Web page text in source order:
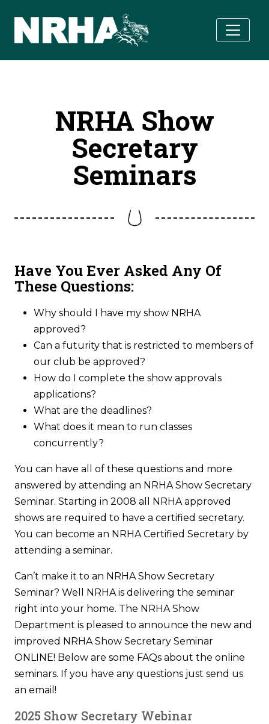
NRHA Show
Secretary
Seminars
Have You Ever Asked Any Of
These Questions:
Why should I have my show NRHA
approved?
Can a futurity that is restricted to members of
our club be approved?
How do I complete the show approvals
applications?
What are the deadlines?
What does it mean to run classes
concurrently?
You can have all of these questions and more
answered by attending an NRHA Show Secretary
Seminar. Starting in 2008 all NRHA approved
shows are required to have a certified secretary.
You can become an NRHA Certified Secretary by
attending a seminar.
Can’t make it to an NRHA Show Secretary
Seminar? Well NRHA is delivering the seminar
right into your home. The NRHA Show
Department is pleased to announce the new and
improved NRHA Show Secretary Seminar
ONLINE! Below are some FAQs about the online
seminars. If you have any questions just send us
an email!
2025 Show Secretary Webinar